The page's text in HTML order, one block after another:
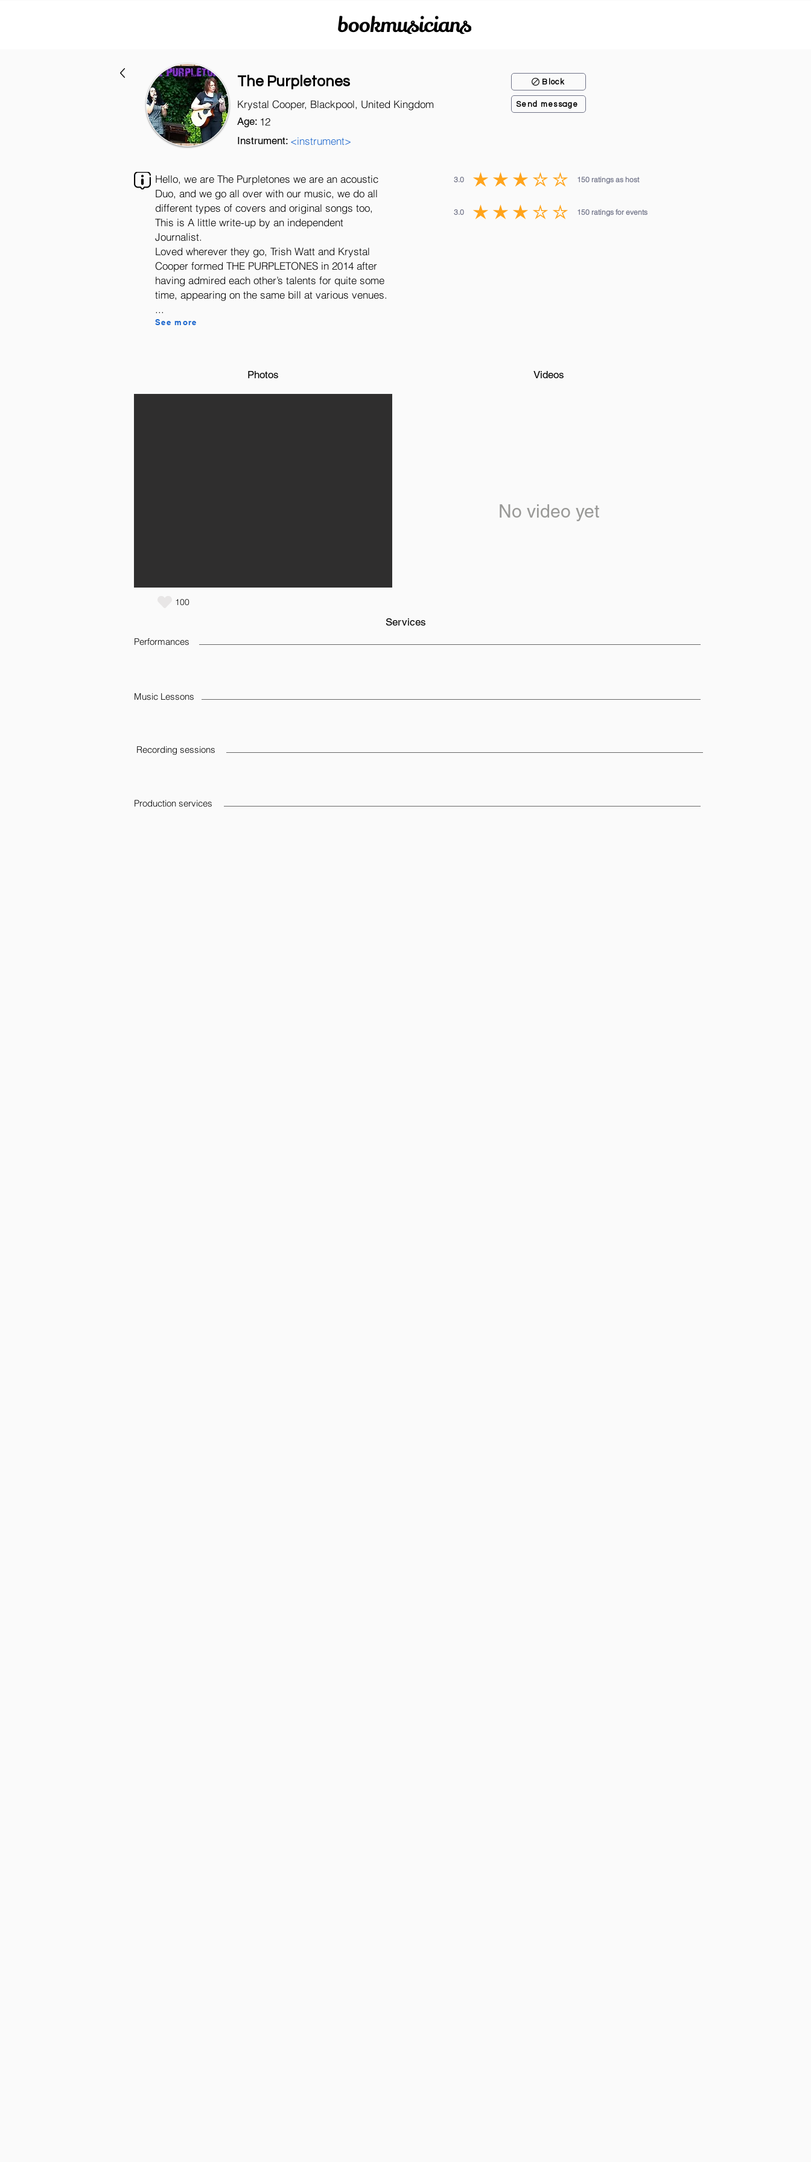
bookmusicians
Block
Send message
The Purpletones
Krystal Cooper, Blackpool, United Kingdom
Age: 12
Instrument: <instrument>
Hello, we are The Purpletones we are an acoustic
Duo, and we go all over with our music, we do all
different types of covers and original songs too,
This is A little write-up by an independent
Journalist.
Loved wherever they go, Trish Watt and Krystal
Cooper formed THE PURPLETONES in 2014 after
having admired each other’s talents for quite some
time, appearing on the same bill at various venues.
...
See more
Photos
100
3.0 150 ratings as host
average rating is 3 out of 5, based on 150 votes, ratings as host
3.0 150 ratings for events
average rating is 3 out of 5, based on 150 votes, ratings for events
Videos
No video yet
Services
Performances
Music Lessons
Recording sessions
Production services